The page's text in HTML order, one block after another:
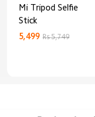
Mi Tripod Selfie
Stick
5,499 Rs 5,749